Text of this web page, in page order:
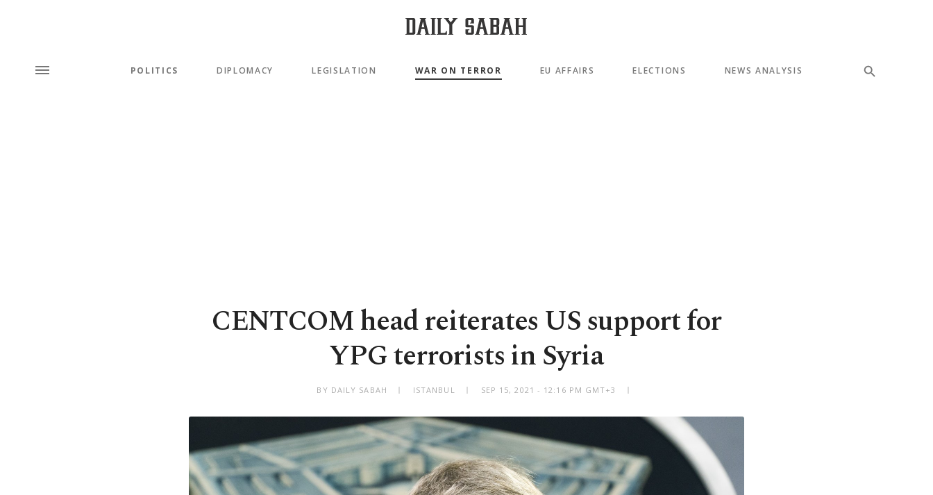
POLITICS DIPLOMACY LEGISLATION WAR ON TERROR EU AFFAIRS ELECTIONS NEWS ANALYSIS
CENTCOM head reiterates US support for
YPG terrorists in Syria
BY DAILY SABAH ISTANBUL SEP 15, 2021 - 12:16 PM GMT+3